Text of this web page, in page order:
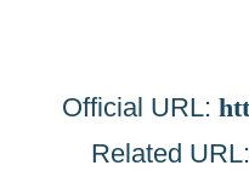
Official URL:
Related